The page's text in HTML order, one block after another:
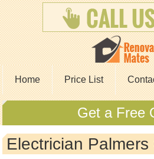
Home Price List
Get a Free
Electrician